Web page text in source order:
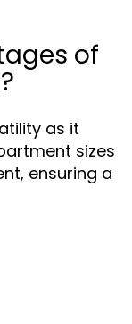
of
as it
sizes
ensuring a